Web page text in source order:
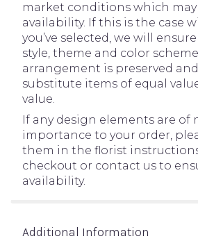
market conditions which
availability. If this is the case
you’ve selected, we will
style, theme and color
arrangement is preserved
substitute items of equal
value.
If any design elements are of
importance to your order,
them in the florist
checkout or contact us to
availability.
Additional Information